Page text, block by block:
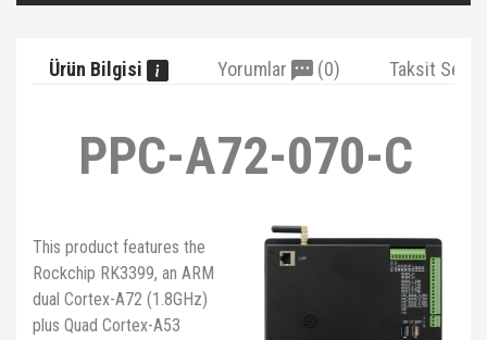
Ürün Bilgisi Yorumlar (0) Taksit
PPC-A72-070-C
This product features the
Rockchip RK3399, an ARM
dual Cortex-A72 (1.8GHz)
plus Quad Cortex-A53